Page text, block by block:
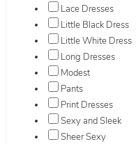
Lace Dresses
Little Black Dress
Little White Dress
Long Dresses
Modest
Pants
Print Dresses
Sexy and Sleek
Sheer Sexy